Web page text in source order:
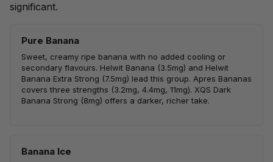
significant.
Pure Banana
Sweet, creamy ripe banana with no added cooling or
secondary flavours. Helwit Banana (3.5mg) and Helwit
Banana Extra Strong (7.5mg) lead this group. Apres Bananas
covers three strengths (3.2mg, 4.4mg, 11mg). XQS Dark
Banana Strong (8mg) offers a darker, richer take.
Banana Ice